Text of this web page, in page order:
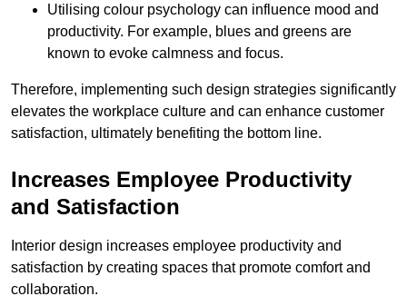
Utilising colour psychology can influence mood and
productivity. For example, blues and greens are
known to evoke calmness and focus.
Therefore, implementing such design strategies significantly
elevates the workplace culture and can enhance customer
satisfaction, ultimately benefiting the bottom line.
Increases Employee Productivity
and Satisfaction
Interior design increases employee productivity and
satisfaction by creating spaces that promote comfort and
collaboration.